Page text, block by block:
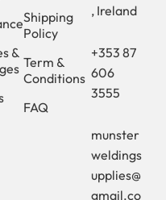
&
Shipping
Policy
Term &
Conditions
FAQ
, Ireland
+353 87
606
3555
munster
weldings
upplies@
gmail.co